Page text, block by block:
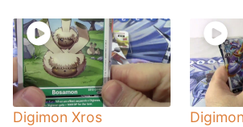
Digimon Xros